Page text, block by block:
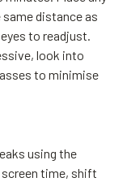
distance as
to readjust.
look into
to minimise
using the
screen time, shift